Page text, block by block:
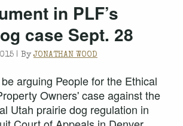
in PLF’s
case Sept. 28
| ByJONATHAN WOOD
arguing People for the Ethical
Owners' case against the
Utah prairie dog regulation in